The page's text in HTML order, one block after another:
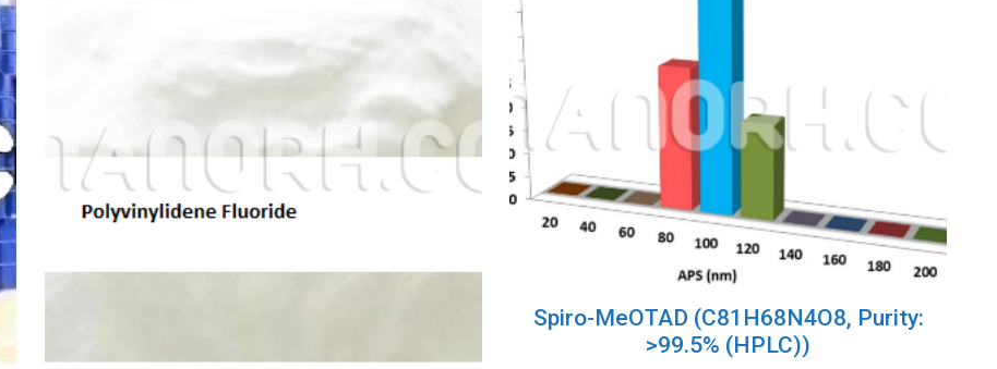
Spiro-MeOTAD (C81H68N4O8, Purity:
>99.5% (HPLC))